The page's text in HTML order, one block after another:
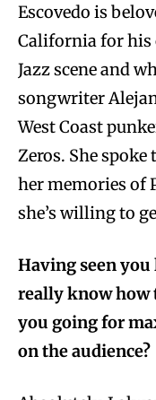
Escovedo is
California for
Jazz scene and
songwriter
West Coast
Zeros. She spoke
her memories of
she’s willing to
Having seen
really know how
you going for
on the audience?